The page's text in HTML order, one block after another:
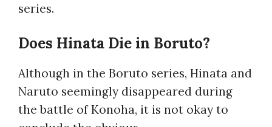
series.
Does Hinata Die in Boruto?
Although in the Boruto series, Hinata and
Naruto seemingly disappeared during
the battle of Konoha, it is not okay to